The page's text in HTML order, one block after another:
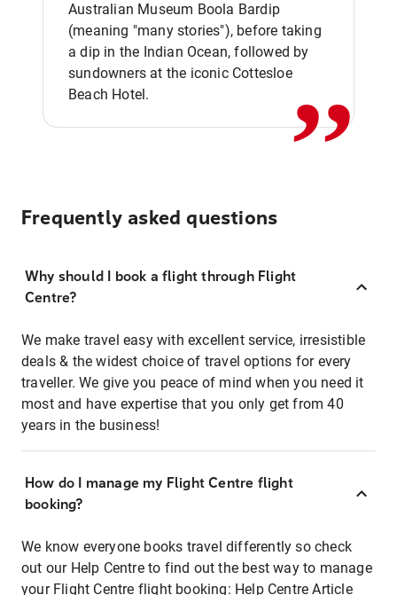
Australian Museum Boola Bardip
(meaning "many stories"), before taking
a dip in the Indian Ocean, followed by
sundowners at the iconic Cottesloe
Beach Hotel.
,,
Frequently asked questions
Why should I book a flight through Flight
Centre?
We make travel easy with excellent service, irresistible
deals & the widest choice of travel options for every
traveller. We give you peace of mind when you need it
most and have expertise that you only get from 40
years in the business!
How do I manage my Flight Centre flight
booking?
We know everyone books travel differently so check
out our Help Centre to find out the best way to manage
your Flight Centre flight booking: Help Centre Article